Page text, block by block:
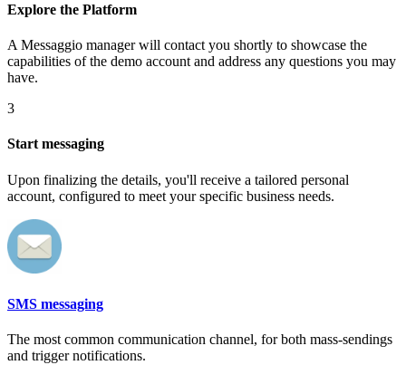
Explore the Platform
A Messaggio manager will contact you shortly to showcase the
capabilities of the demo account and address any questions you may
have.
3
Start messaging
Upon finalizing the details, you'll receive a tailored personal
account, configured to meet your specific business needs.
SMS messaging
The most common communication channel, for both mass-sendings
and trigger notifications.